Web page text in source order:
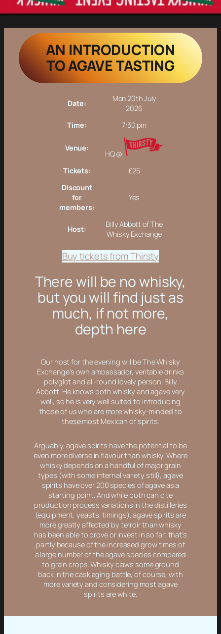
AN INTRODUCTION
TO AGAVE TASTING
Date:
Mon 20th July
2026
Time:
7:30 pm
Venue:
HQ @
Tickets:
£25
Discount
for
members:
Yes
Host:
Billy Abbott of The
Whisky Exchange
Buy tickets from Thirsty
There will be no whisky,
but you will find just as
much, if not more,
depth here
Our host for the evening will be The Whisky
Exchange’s own ambassador, veritable drinks
polyglot and all-round lovely person, Billy
Abbott. He knows both whisky and agave very
well, so he is very well suited to introducing
those of us who are more whisky-minded to
these most Mexican of spirits.
Arguably, agave spirits have the potential to be
even more diverse in flavour than whisky. Where
whisky depends on a handful of major grain
types (with some internal variety still), agave
spirits have over 200 species of agave as a
starting point. And while both can cite
production process variations in the distilleries
(equipment, yeasts, timings), agave spirits are
more greatly affected by terroir than whisky
has been able to prove or invest in so far; that’s
partly because of the increased grow times of
a large number of the agave species compared
to grain crops. Whisky claws some ground
back in the cask aging battle, of course, with
more variety and considering most agave
spirits are white.